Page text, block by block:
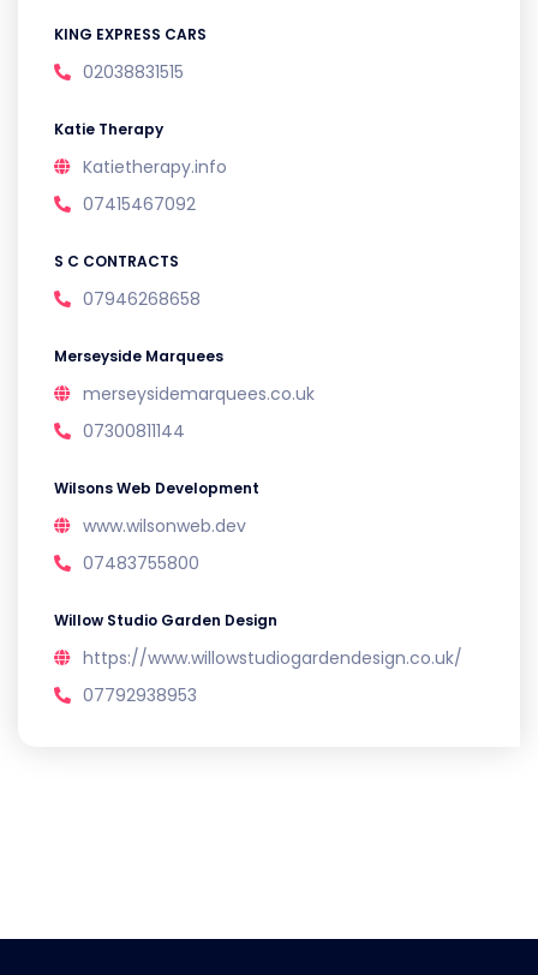
KING EXPRESS CARS
02038831515
Katie Therapy
Katietherapy.info
07415467092
S C CONTRACTS
07946268658
Merseyside Marquees
merseysidemarquees.co.uk
07300811144
Wilsons Web Development
www.wilsonweb.dev
07483755800
Willow Studio Garden Design
https://www.willowstudiogardendesign.co.uk/
07792938953